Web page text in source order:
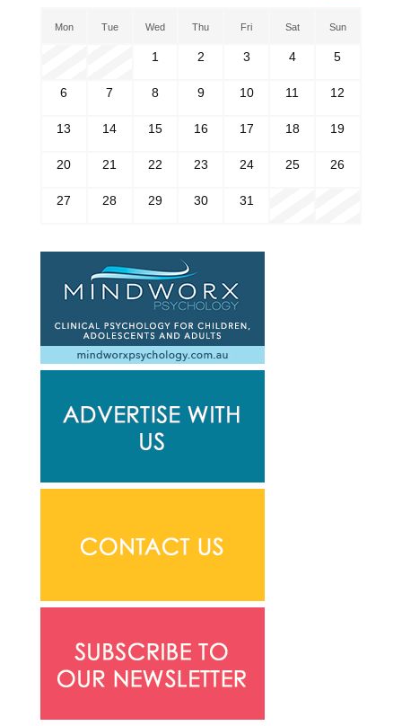
Mon Tue Wed Thu Fri Sat Sun
1 2 3 4 5
6 7 8 9 10 11 12
13 14 15 16 17 18 19
20 21 22 23 24 25 26
27 28 29 30 31